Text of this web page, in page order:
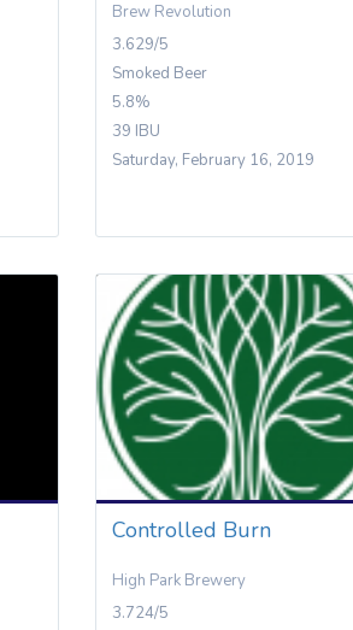
Brew Revolution
3.629/5
Smoked Beer
5.8%
39 IBU
Saturday, February 16, 2019
Controlled Burn
High Park Brewery
3.724/5